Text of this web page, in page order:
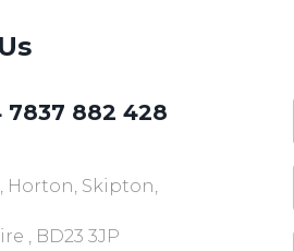
7837 882 428
Horton, Skipton,
, BD23 3JP